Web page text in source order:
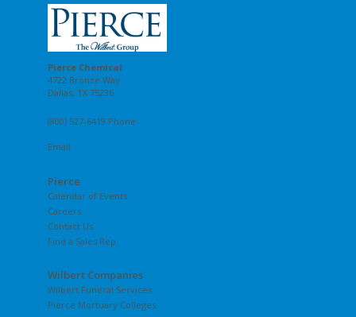
Pierce Chemical
4722 Bronze Way
Dallas, TX 75236
(800) 527-6419 Phone
Email
Pierce
Calendar of Events
Careers
Contact Us
Find a Sales Rep
Wilbert Companies
Wilbert Funeral Services
Pierce Mortuary Colleges